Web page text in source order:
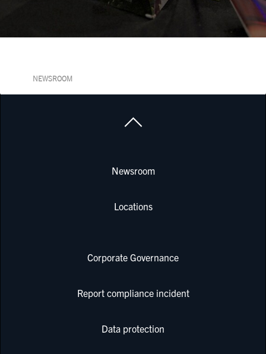
NEWSROOM
Newsroom
Locations
Corporate Governance
Report compliance incident
Data protection